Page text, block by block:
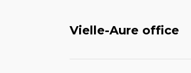
Vielle-Aure office